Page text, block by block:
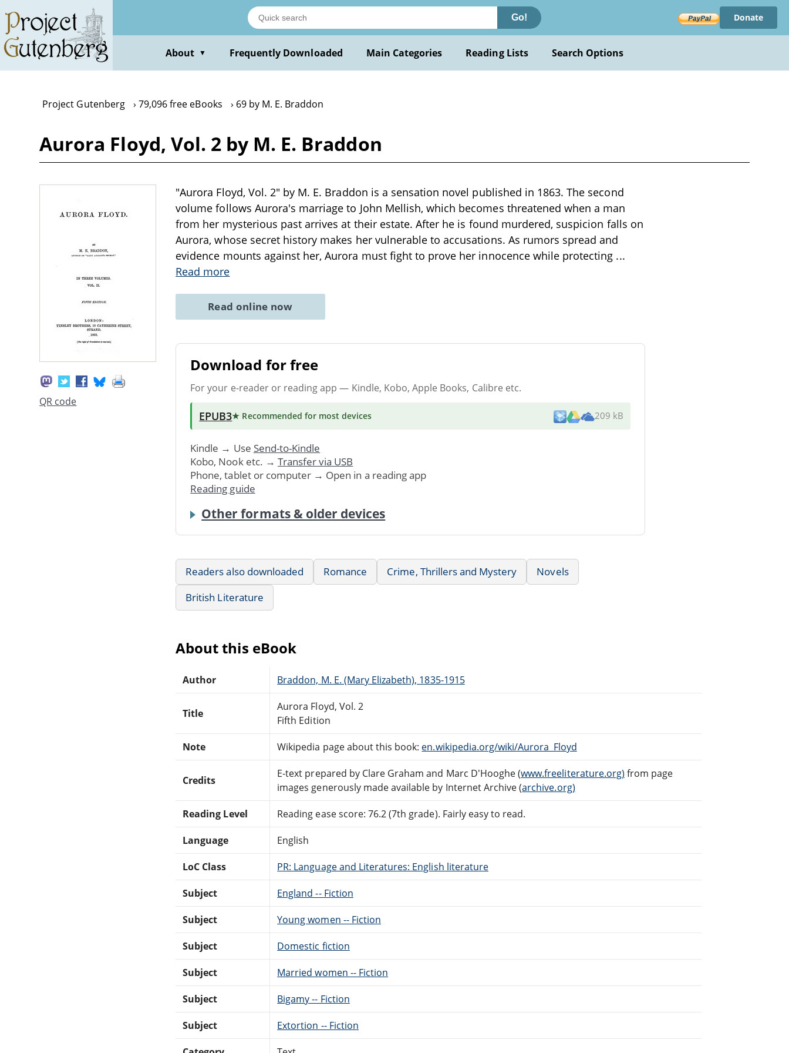
main
content
Go! Donate
About ▼ Frequently Downloaded Main Categories Reading Lists Search Options
Project Gutenberg 79,096 free eBooks 69 by M. E. Braddon
Aurora Floyd, Vol. 2 by M. E. Braddon
QR code
"Aurora Floyd, Vol. 2" by M. E. Braddon is a sensation novel published in 1863. The second
volume follows Aurora's marriage to John Mellish, which becomes threatened when a man
from her mysterious past arrives at their estate. After he is found murdered, suspicion falls on
Aurora, whose secret history makes her vulnerable to accusations. As rumors spread and
evidence mounts against her, Aurora must fight to prove her innocence while protecting ...
Read more
Read online now
Download for free
For your e-reader or reading app — Kindle, Kobo, Apple Books, Calibre etc.
EPUB3★ Recommended for most devices 209 kB
Kindle → Use Send-to-Kindle
Kobo, Nook etc. → Transfer via USB
Phone, tablet or computer → Open in a reading app
Reading guide
Other formats & older devices
Readers also downloaded Romance Crime, Thrillers and Mystery
Novels
British Literature
About this eBook
Author Braddon, M. E. (Mary Elizabeth), 1835-1915
Title
Aurora Floyd, Vol. 2
Fifth Edition
Note Wikipedia page about this book: en.wikipedia.org/wiki/Aurora_Floyd
Credits
E-text prepared by Clare Graham and Marc D'Hooghe (www.freeliterature.org) from page
images generously made available by Internet Archive (archive.org)
Reading Level Reading ease score: 76.2 (7th grade). Fairly easy to read.
Language English
LoC Class PR: Language and Literatures: English literature
Subject England -- Fiction
Subject Young women -- Fiction
Subject Domestic fiction
Subject Married women -- Fiction
Subject Bigamy -- Fiction
Subject Extortion -- Fiction